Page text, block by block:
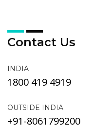
Contact Us
INDIA
1800 419 4919
OUTSIDE INDIA
+91-8061799200